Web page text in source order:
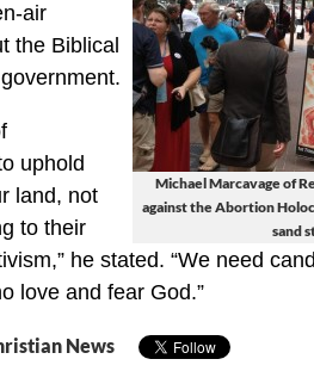
Michael Marcavage of
against the Abortion
sand
air
the Biblical
uphold
land, not
to their
he stated. “We need
love and fear God.”
News